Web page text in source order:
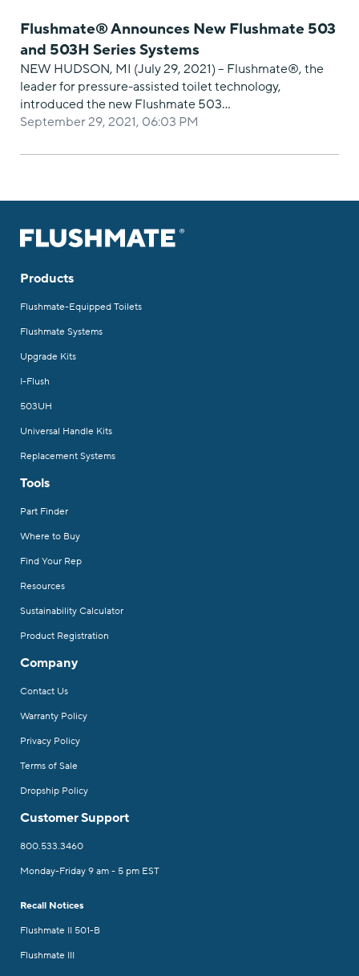
Flushmate® Announces New Flushmate 503
and 503H Series Systems
NEW HUDSON, MI (July 29, 2021) – Flushmate®, the
leader for pressure-assisted toilet technology,
introduced the new Flushmate 503…
September 29, 2021, 06:03 PM
Products
Flushmate-Equipped Toilets
Flushmate Systems
Upgrade Kits
I-Flush
503UH
Universal Handle Kits
Replacement Systems
Tools
Part Finder
Where to Buy
Find Your Rep
Resources
Sustainability Calculator
Product Registration
Company
Contact Us
Warranty Policy
Privacy Policy
Terms of Sale
Dropship Policy
Customer Support
800.533.3460
Monday-Friday 9 am - 5 pm EST
Recall Notices
Flushmate II 501-B
Flushmate III